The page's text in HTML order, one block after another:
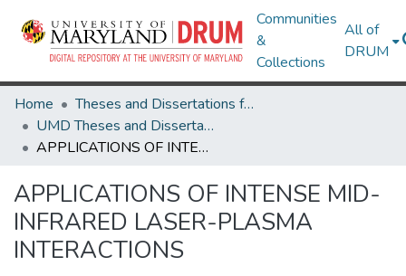
Communities
&
Collections
All of
DRUM
Home
Theses and Dissertations from UMD
UMD Theses and Dissertations
APPLICATIONS OF INTENSE MID-INFRARED LASER-PLASMA INTERACTIONS
APPLICATIONS OF INTENSE MID-
INFRARED LASER-PLASMA
INTERACTIONS